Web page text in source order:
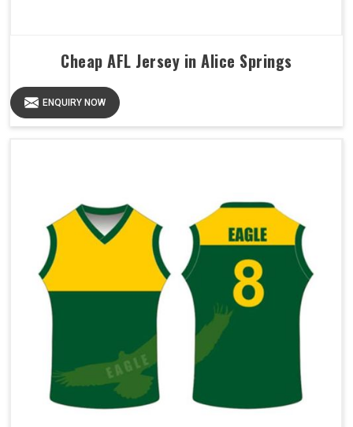
Cheap AFL Jersey in Alice Springs
ENQUIRY NOW